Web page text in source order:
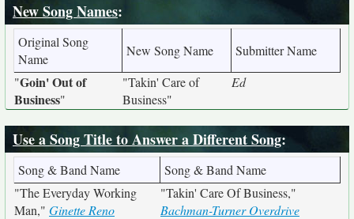
New Song Names:
Original Song
Name
New Song Name
Submitter Name
"Goin' Out of
Business"
"Takin' Care of
Business"
Ed
Use a Song Title to Answer a Different Song:
Song & Band Name
Song & Band Name
"The Everyday Working
Man," Ginette Reno
"Takin' Care Of Business,"
Bachman-Turner Overdrive